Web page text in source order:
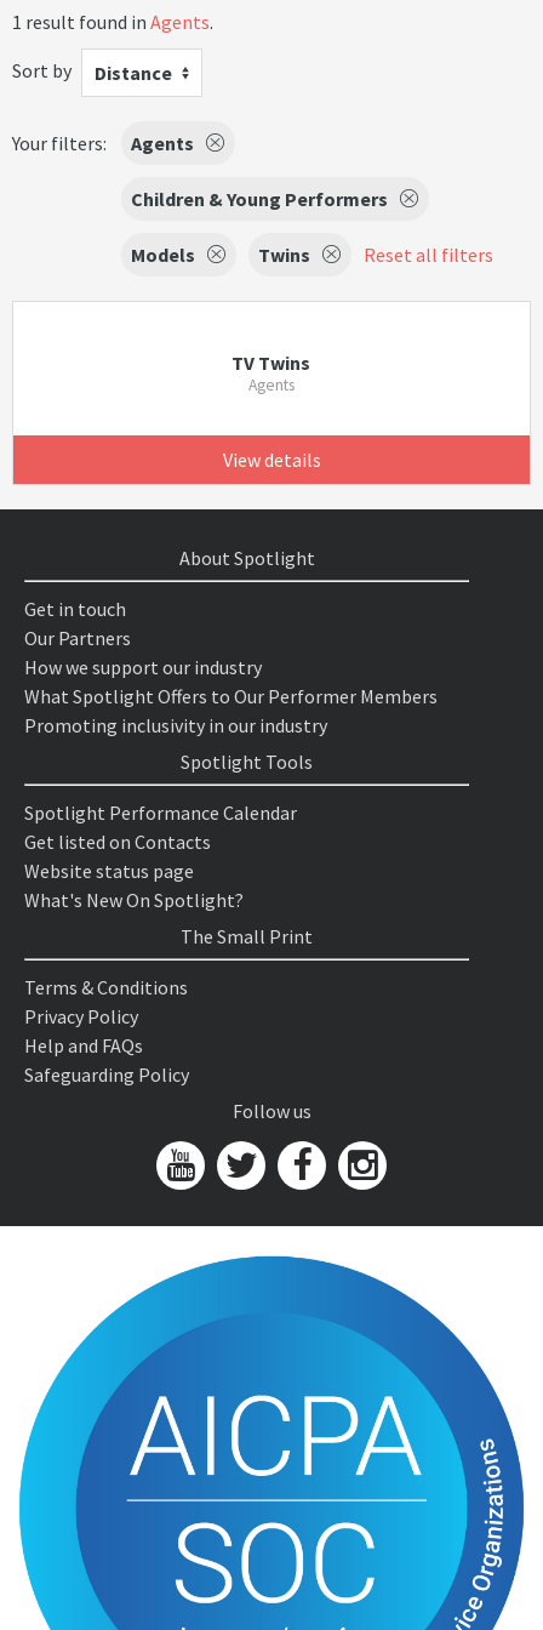
1 result found in Agents.
Sort by
Distance
Your filters: Agents
Children & Young Performers
Models Twins Reset all filters
TV Twins
Agents
View details
About Spotlight
Get in touch
Our Partners
How we support our industry
What Spotlight Offers to Our Performer Members
Promoting inclusivity in our industry
Spotlight Tools
Spotlight Performance Calendar
Get listed on Contacts
Website status page
What's New On Spotlight?
The Small Print
Terms & Conditions
Privacy Policy
Help and FAQs
Safeguarding Policy
Follow us